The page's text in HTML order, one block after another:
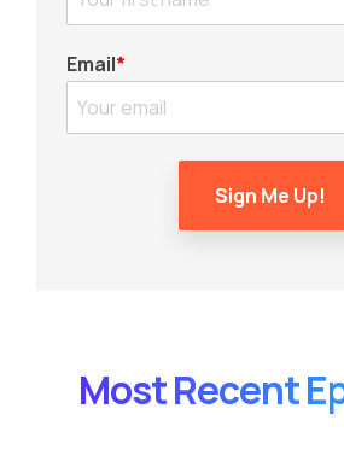
Email*
Most Recent